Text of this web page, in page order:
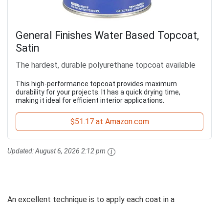
General Finishes Water Based Topcoat,
Satin
The hardest, durable polyurethane topcoat available
This high-performance topcoat provides maximum
durability for your projects. It has a quick drying time,
making it ideal for efficient interior applications.
$51.17 at Amazon.com
Updated:August 6, 2026 2:12 pm
An excellent technique is to apply each coat in a